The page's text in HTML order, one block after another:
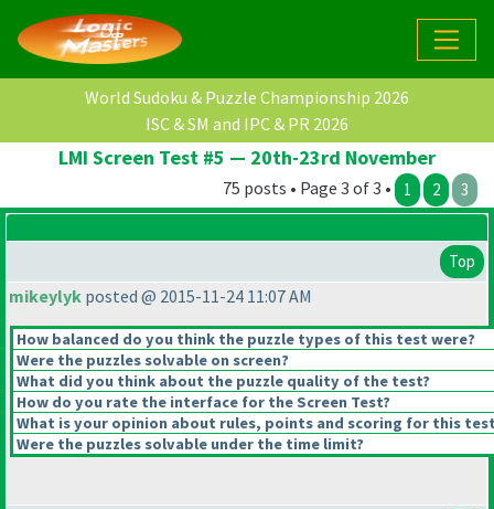
World Sudoku & Puzzle Championship 2026
ISC & SM and IPC & PR 2026
LMI Screen Test #5 — 20th-23rd November
75 posts • Page 3 of 3 • 1 2 3
Top
mikeylyk posted @ 2015-11-24 11:07 AM
How balanced do you think the puzzle types of this test were?
Were the puzzles solvable on screen?
What did you think about the puzzle quality of the test?
How do you rate the interface for the Screen Test?
What is your opinion about rules, points and scoring for this
Were the puzzles solvable under the time limit?